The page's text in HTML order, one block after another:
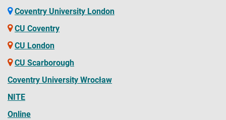
Coventry University London
CU Coventry
CU London
CU Scarborough
Coventry University Wrocław
NITE
Online